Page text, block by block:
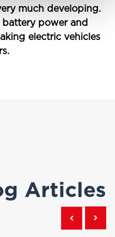
much developing.
battery power and
electric vehicles
Articles